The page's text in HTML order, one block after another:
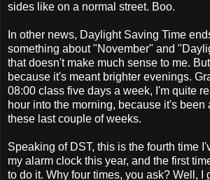
sides like on a normal street. Boo.
In other news, Daylight Saving Time
something about "November" and
that doesn't make much sense to me.
because it's meant brighter evenings.
08:00 class five days a week, I'm quite
hour into the morning, because it's been
these last couple of weeks.
Speaking of DST, this is the fourth time
my alarm clock this year, and the first
to do it. Why four times, you ask? Well, I